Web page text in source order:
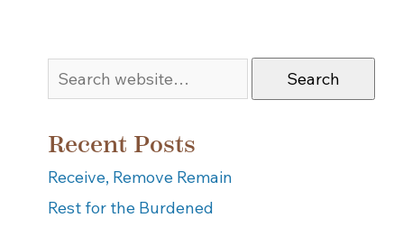
Search
Recent Posts
Receive, Remove Remain
Rest for the Burdened